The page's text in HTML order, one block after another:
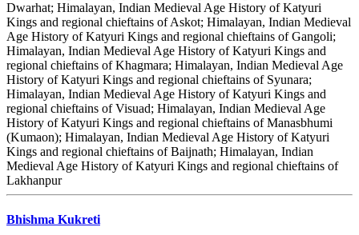
Dwarhat; Himalayan, Indian Medieval Age History of Katyuri
Kings and regional chieftains of Askot; Himalayan, Indian Medieval
Age History of Katyuri Kings and regional chieftains of Gangoli;
Himalayan, Indian Medieval Age History of Katyuri Kings and
regional chieftains of Khagmara; Himalayan, Indian Medieval Age
History of Katyuri Kings and regional chieftains of Syunara;
Himalayan, Indian Medieval Age History of Katyuri Kings and
regional chieftains of Visuad; Himalayan, Indian Medieval Age
History of Katyuri Kings and regional chieftains of Manasbhumi
(Kumaon); Himalayan, Indian Medieval Age History of Katyuri
Kings and regional chieftains of Baijnath; Himalayan, Indian
Medieval Age History of Katyuri Kings and regional chieftains of
Lakhanpur
Bhishma Kukreti